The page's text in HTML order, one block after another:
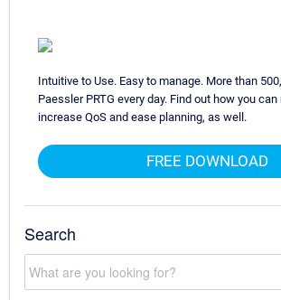
Intuitive to Use. Easy to manage. More than
Paessler PRTG every day. Find out how you
increase QoS and ease planning, as well.
FREE DOWNLOAD
Search